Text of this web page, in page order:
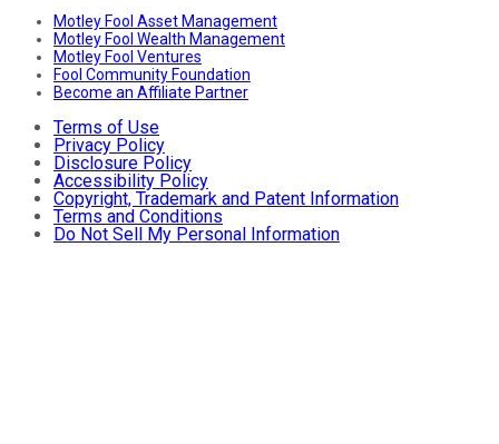
Motley Fool Asset Management
Motley Fool Wealth Management
Motley Fool Ventures
Fool Community Foundation
Become an Affiliate Partner
Terms of Use
Privacy Policy
Disclosure Policy
Accessibility Policy
Copyright, Trademark and Patent Information
Terms and Conditions
Do Not Sell My Personal Information